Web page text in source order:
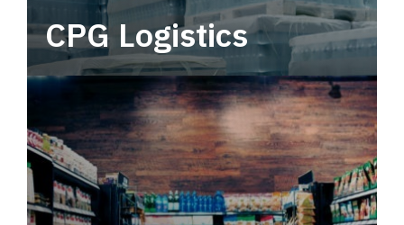
CPG Logistics
Power your supply chain with robust, end-to-
end CPG logistics.